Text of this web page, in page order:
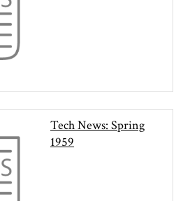
Tech News: Spring
1959